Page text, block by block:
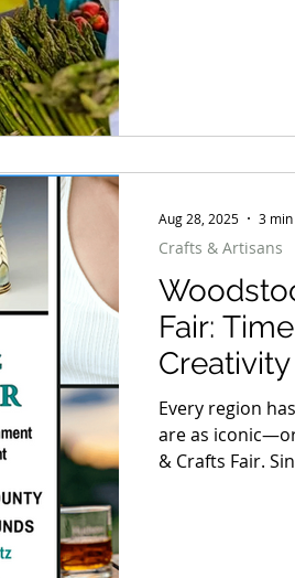
Fair:
Creativity
Every region
are as
& Crafts Fair.
Crafts & Artisans
Aug 28, 2025 3